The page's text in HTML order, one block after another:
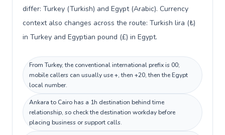
differ: Turkey (Turkish) and Egypt (Arabic). Currency
context also changes across the route: Turkish lira (₺)
in Turkey and Egyptian pound (£) in Egypt.
From Turkey, the conventional international prefix is 00;
mobile callers can usually use +, then +20, then the Egypt
local number.
Ankara to Cairo has a 1h destination behind time
relationship, so check the destination workday before
placing business or support calls.